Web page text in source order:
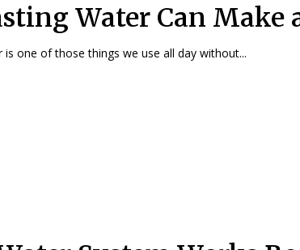
Water Can Make
is one of those things we use all day without...